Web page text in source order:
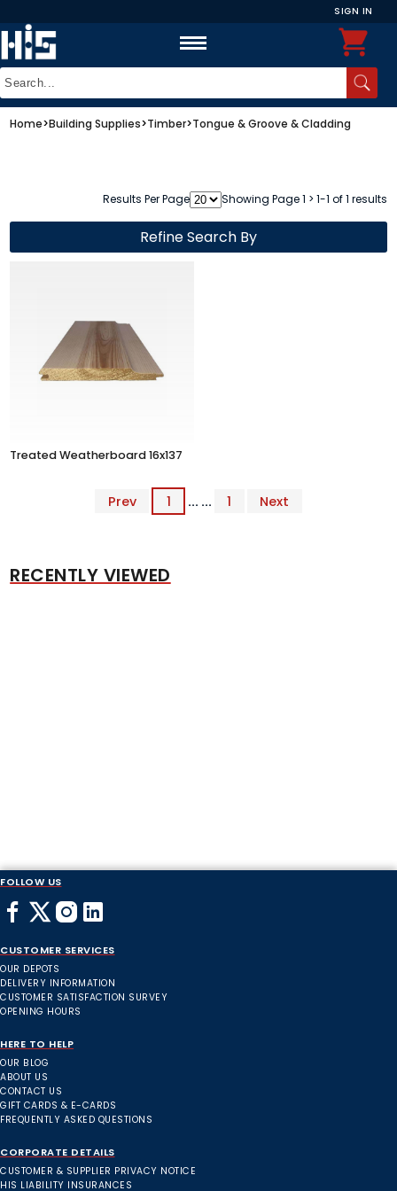
SIGN IN
Home>Building Supplies>Timber>Tongue & Groove & Cladding
Results Per Page Showing Page 1 > 1-1 of 1 results
Refine Search By
Treated Weatherboard 16x137
Prev 1 ... ... 1 Next
RECENTLY VIEWED
FOLLOW US
CUSTOMER SERVICES
OUR DEPOTS
DELIVERY INFORMATION
CUSTOMER SATISFACTION SURVEY
OPENING HOURS
HERE TO HELP
OUR BLOG
ABOUT US
CONTACT US
GIFT CARDS & E-CARDS
FREQUENTLY ASKED QUESTIONS
CORPORATE DETAILS
CUSTOMER & SUPPLIER PRIVACY NOTICE
HIS LIABILITY INSURANCES